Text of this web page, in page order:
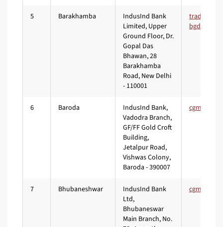
5 Barakhamba
IndusInd Bank
Limited, Upper
Ground Floor, Dr.
Gopal Das
Bhawan, 28
Barakhamba
Road, New Delhi
- 110001
6 Baroda
IndusInd Bank,
Vadodra Branch,
GF/FF Gold Croft
Building,
Jetalpur Road,
Vishwas Colony,
Baroda - 390007
7 Bhubaneshwar
IndusInd Bank
Ltd,
Bhubaneswar
Main Branch, No.